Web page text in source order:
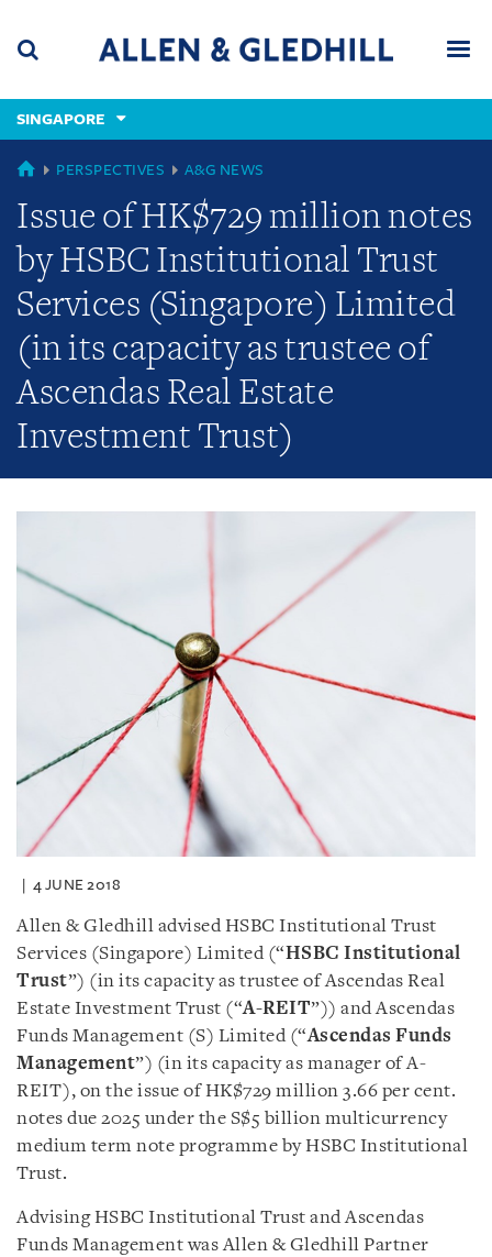
content
(accesskey
(accesskey
x)
SINGAPORE
GLOBAL
PERSPECTIVES A&G NEWS
Issue of HK$729 million notes
by HSBC Institutional Trust
Services (Singapore) Limited
(in its capacity as trustee of
Ascendas Real Estate
Investment Trust)
4 JUNE 2018
Allen & Gledhill advised HSBC Institutional Trust
Services (Singapore) Limited (“HSBC Institutional
Trust”) (in its capacity as trustee of Ascendas Real
Estate Investment Trust (“A-REIT”)) and Ascendas
Funds Management (S) Limited (“Ascendas Funds
Management”) (in its capacity as manager of A-
REIT), on the issue of HK$729 million 3.66 per cent.
notes due 2025 under the S$5 billion multicurrency
medium term note programme by HSBC Institutional
Trust.
Advising HSBC Institutional Trust and Ascendas
Funds Management was Allen & Gledhill Partner